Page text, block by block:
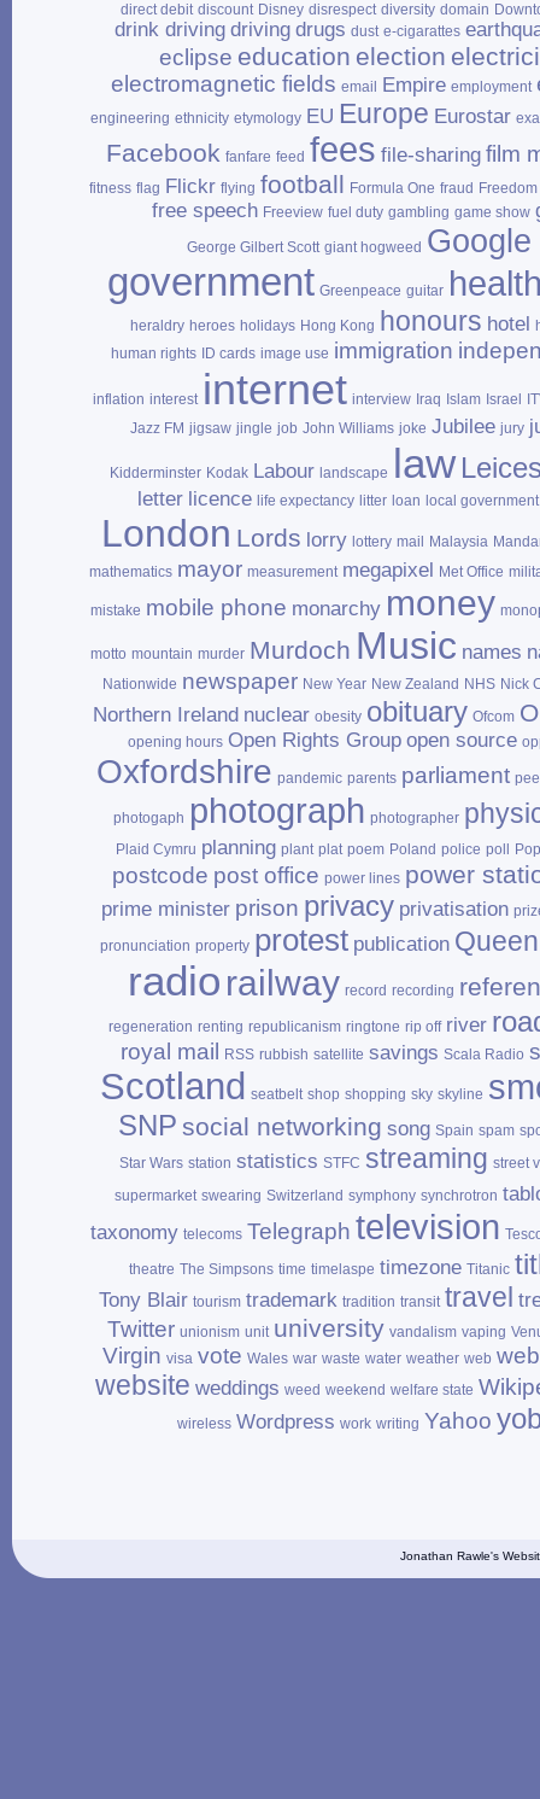
direct debit discount Disney disrespect diversity domain
drink driving driving drugs dust e‑cigarattes
eclipse education election
electromagnetic fields email Empire employment
engineering ethnicity etymology EU Europe Eurostar
Facebook fanfare feed fees file‑sharing film
fitness flag Flickr flying football Formula One fraud
free speech Freeview fuel duty gambling game show
George Gilbert Scott giant hogweed Google
government Greenpeace guitar
heraldry heroes holidays Hong Kong honours hotel
human rights
ID cards image use immigration
inflation interest internet interview Iraq Islam Israel
Jazz FM jigsaw jingle job John Williams joke Jubilee jury
Kidderminster Kodak Labour landscape law
letter licence life expectancy litter loan local government
London Lords lorry lottery mail Malaysia
mathematics mayor measurement megapixel Met Office
mistake mobile phone monarchy money
motto mountain murder Murdoch Music names
Nationwide newspaper New Year New Zealand NHS Nick
Northern Ireland nuclear obesity obituary Ofcom
opening hours Open Rights Group open source
Oxfordshire pandemic parents parliament
photogaph photograph photographer
Plaid Cymru planning plant plat poem Poland police poll
postcode post office power lines power
prime minister prison privacy privatisation
pronunciation property protest publication Queen
radio railway record recording
regeneration renting republicanism ringtone rip off river
royal mail RSS rubbish satellite savings Scala Radio
Scotland seatbelt shop shopping sky skyline
SNP social networking song Spain spam
Star Wars station statistics STFC streaming street
supermarket swearing Switzerland symphony synchrotron
taxonomy telecoms Telegraph television
theatre The Simpsons time timelaspe timezone Titanic
Tony Blair tourism trademark tradition transit travel
Twitter unionism unit university vandalism vaping
Virgin visa vote Wales war waste water weather web
website weddings weed weekend welfare state
wireless Wordpress work writing Yahoo
Jonathan Rawle's